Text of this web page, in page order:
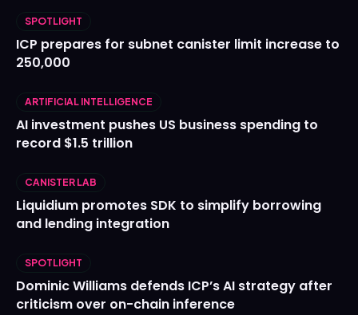
SPOTLIGHT
ICP prepares for subnet canister limit increase to
250,000
ARTIFICIAL INTELLIGENCE
AI investment pushes US business spending to
record $1.5 trillion
CANISTER LAB
Liquidium promotes SDK to simplify borrowing
and lending integration
SPOTLIGHT
Dominic Williams defends ICP’s AI strategy after
criticism over on-chain inference